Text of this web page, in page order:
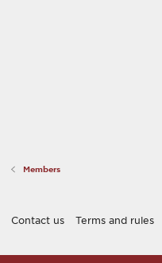
Members
Contact us Terms and rules